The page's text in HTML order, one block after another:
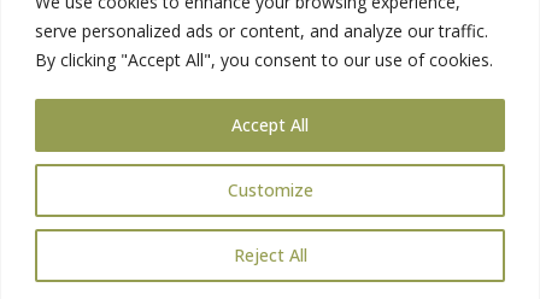
serve personalized ads or content, and analyze our traffic.
By clicking "Accept All", you consent to our use of cookies.
Customize
Reject All
Accept All
Delivery Information
Privacy Policy
Returns Policy
Copyright 2026. eCommerce byCSY Retail.